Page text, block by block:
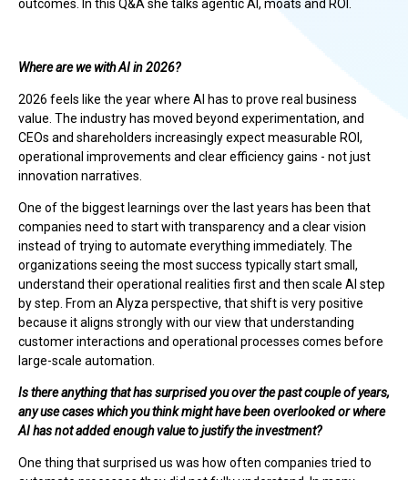
outcomes. In this Q&A she talks agentic AI, moats and ROI.
Where are we with AI in 2026?
2026 feels like the year where AI has to prove real business
value. The industry has moved beyond experimentation, and
CEOs and shareholders increasingly expect measurable ROI,
operational improvements and clear efficiency gains - not just
innovation narratives.
One of the biggest learnings over the last years has been that
companies need to start with transparency and a clear vision
instead of trying to automate everything immediately. The
organizations seeing the most success typically start small,
understand their operational realities first and then scale AI step
by step. From an Alyza perspective, that shift is very positive
because it aligns strongly with our view that understanding
customer interactions and operational processes comes before
large-scale automation.
Is there anything that has surprised you over the past couple of years,
any use cases which you think might have been overlooked or where
AI has not added enough value to justify the investment?
One thing that surprised us was how often companies tried to